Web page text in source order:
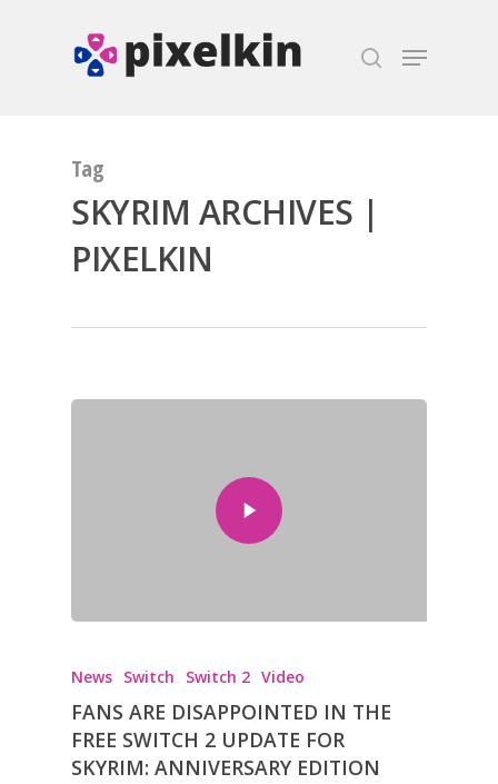
Tag
SKYRIM ARCHIVES |
PIXELKIN
News Switch Switch 2 Video
FANS ARE DISAPPOINTED IN THE
FREE SWITCH 2 UPDATE FOR
SKYRIM: ANNIVERSARY EDITION